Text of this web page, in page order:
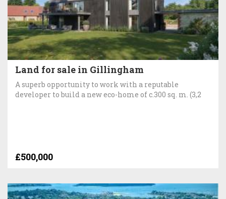
Land for sale in Gillingham
A superb opportunity to work with a reputable
developer to build a new eco-home of c.300 sq. m. (3,2
£500,000